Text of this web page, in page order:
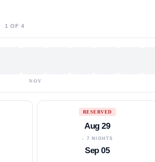
1 OF 4
NOV
RESERVED
Aug 29
↓ 7 NIGHTS
Sep 05